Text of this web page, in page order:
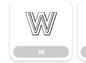
w
w